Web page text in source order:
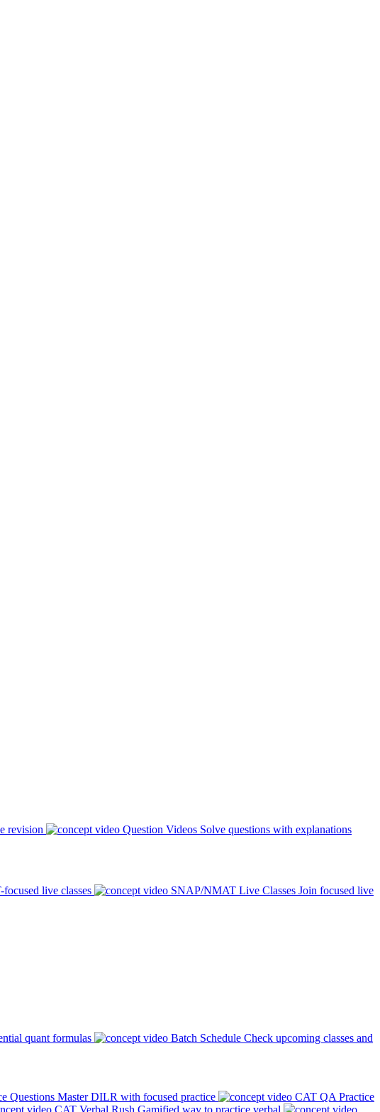
revision Question Videos Solve questions with explanations
live classes SNAP/NMAT Live Classes Join focused live
quant formulas Batch Schedule Check upcoming classes and
Questions Master DILR with focused practice
CAT QA Practice
CAT Verbal Rush Gamified way to practice verbal